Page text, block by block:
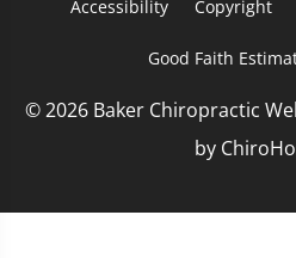
Accessibility Copyright
Good Faith
© 2026 Baker Chiropractic
by